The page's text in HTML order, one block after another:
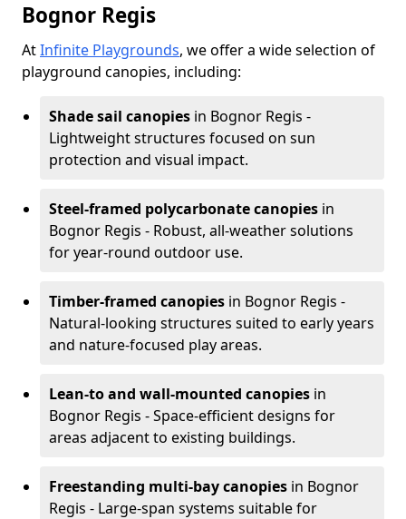
Bognor Regis
AtInfinite Playgrounds, we offer a wide selection of
playground canopies, including:
Shade sail canopies in Bognor Regis -
Lightweight structures focused on sun
protection and visual impact.
Steel-framed polycarbonate canopies in
Bognor Regis - Robust, all-weather solutions
for year-round outdoor use.
Timber-framed canopies in Bognor Regis -
Natural-looking structures suited to early years
and nature-focused play areas.
Lean-to and wall-mounted canopies in
Bognor Regis - Space-efficient designs for
areas adjacent to existing buildings.
Freestanding multi-bay canopies in Bognor
Regis - Large-span systems suitable for